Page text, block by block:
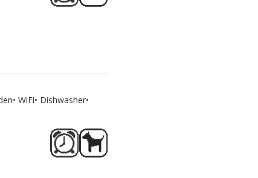
WiFi• Dishwasher•